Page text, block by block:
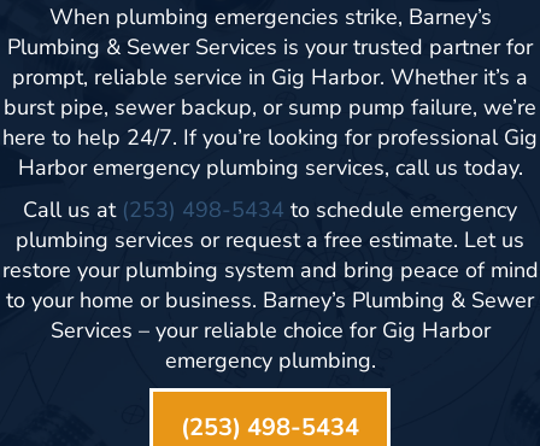
When plumbing emergencies strike, Barney’s
Plumbing & Sewer Services is your trusted partner for
prompt, reliable service in Gig Harbor. Whether it’s a
burst pipe, sewer backup, or sump pump failure, we’re
here to help 24/7. If you’re looking for professional Gig
Harbor emergency plumbing services, call us today.
Call us at (253) 498-5434 to schedule emergency
plumbing services or request a free estimate. Let us
restore your plumbing system and bring peace of mind
to your home or business. Barney’s Plumbing & Sewer
Services – your reliable choice for Gig Harbor
emergency plumbing.
(253) 498-5434